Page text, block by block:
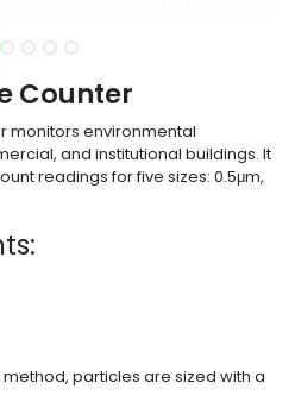
Counter
monitors environmental
and institutional buildings. It
readings for five sizes: 0.5μm,
particles are sized with a